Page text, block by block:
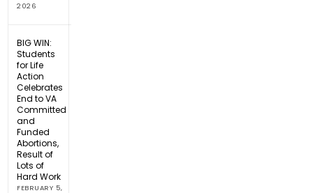
2026
BIG WIN:
Students
for Life
Action
Celebrates
End to VA
Committed
and
Funded
Abortions,
Result of
Lots of
Hard Work
FEBRUARY 5,